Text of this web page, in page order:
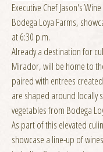
Executive Chef Jason's
Bodega Loya Farms,
at 6:30 p.m.
Already a destination for
Mirador, will be home to
paired with entrees
are shaped around locally
vegetables from Bodega
As part of this elevated
showcase a line-up of